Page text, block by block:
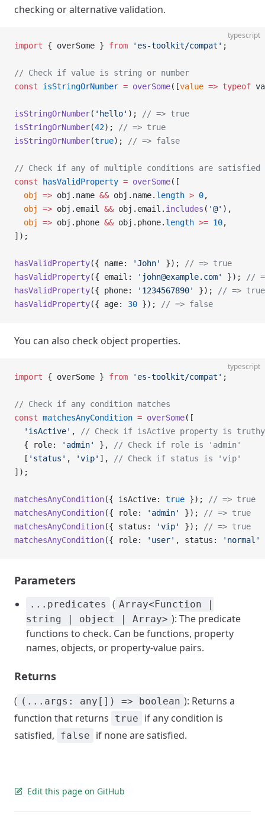
checking or alternative validation.
typescript
import { overSome } from 'es-toolkit/compat' ;
// Check if value is string or number
const isStringOrNumber = overSome([value => typeof
isStringOrNumber( 'hello' );
// => true
isStringOrNumber(42);
// => true
isStringOrNumber(true); // => false
// Check if any of multiple conditions are satisfied
const hasValidProperty = overSome([
  obj
=> obj.name && obj.name. length > 0,
  obj
=> obj.email && obj.email. includes ( '@' ),
  obj
=> obj.phone && obj.phone. length >= 10,
]);
hasValidProperty({ name: 'John' });
// => true
hasValidProperty({ email: 'john@example.com' });
//
hasValidProperty({ phone: '1234567890' });
// => true
hasValidProperty({ age: 30 }); // => false
You can also check object properties.
typescript
import { overSome } from 'es-toolkit/compat' ;
// Check if any condition matches
const matchesAnyCondition = overSome([
  'isActive'
,
// Check if isActive property is truthy
  { role:
'admin' },
// Check if role is 'admin'
  [
'status' , 'vip' ],
// Check if status is 'vip'
]);
matchesAnyCondition({ isActive: true });
// => true
matchesAnyCondition({ role: 'admin' });
// => true
matchesAnyCondition({ status: 'vip' });
// => true
matchesAnyCondition({ role: 'user' , status: 'normal'
Parameters
...predicates ( Array<Function |
string | object | Array> ): The predicate
functions to check. Can be functions, property
names, objects, or property-value pairs.
Returns
( (...args: any[]) => boolean ): Returns a
function that returns
true
if any condition is
satisfied,
false if none are satisfied.
Edit this page on GitHub